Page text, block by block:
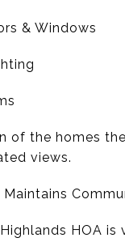
& Windows
of the homes
views.
HOA